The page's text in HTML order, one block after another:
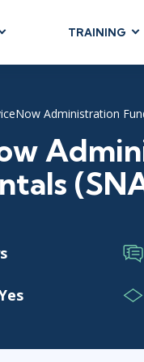
TRAINING
AGILE &
Agile
Agile Project
Development
Product
Administration